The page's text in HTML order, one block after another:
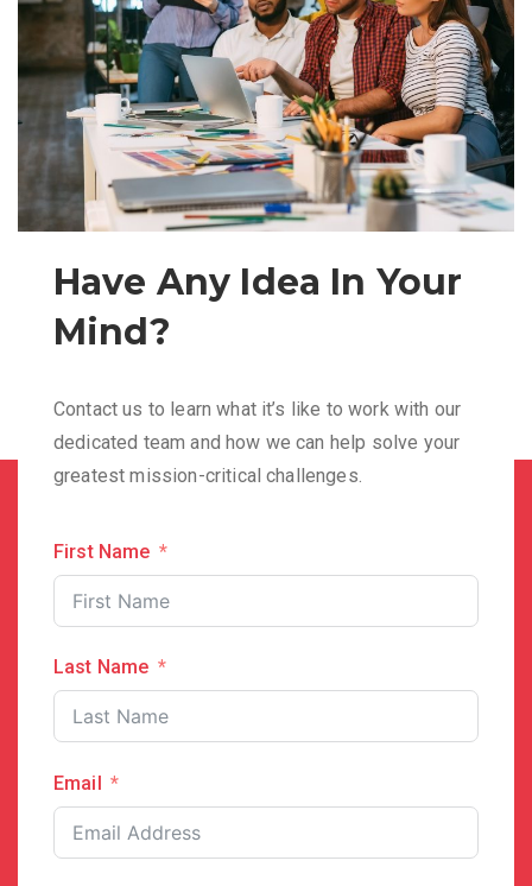
Have Any Idea In Your
Mind?
Contact us to learn what it’s like to work with our
dedicated team and how we can help solve your
greatest mission-critical challenges.
First Name
Last Name
Email